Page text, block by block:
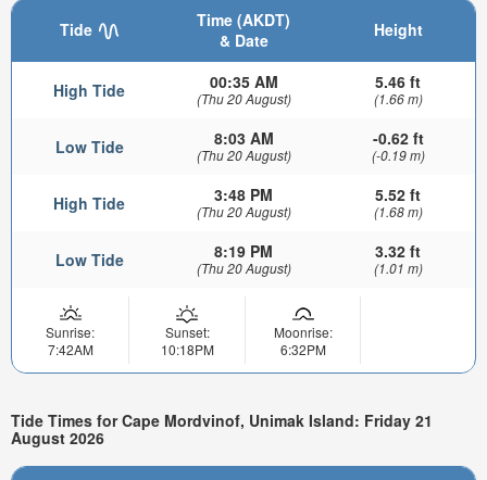
Tide
Time (AKDT)
& Date
Height
High Tide 00:35 AM
(Thu 20 August)
5.46 ft
(1.66 m)
Low Tide 8:03 AM
(Thu 20 August)
-0.62 ft
(-0.19 m)
High Tide 3:48 PM
(Thu 20 August)
5.52 ft
(1.68 m)
Low Tide 8:19 PM
(Thu 20 August)
3.32 ft
(1.01 m)
Sunrise:
7:42AM
Sunset:
10:18PM
Moonrise:
6:32PM
Tide Times for Cape Mordvinof, Unimak Island: Friday 21
August 2026